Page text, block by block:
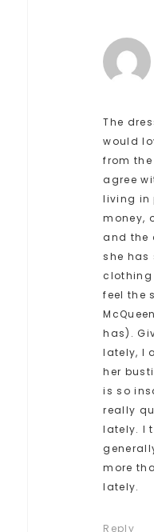
The
would
from
agree
living in
money,
and the
she has
clothing
feel the
has).
lately, I
her
is so
really
lately. I
more
lately.
Reply